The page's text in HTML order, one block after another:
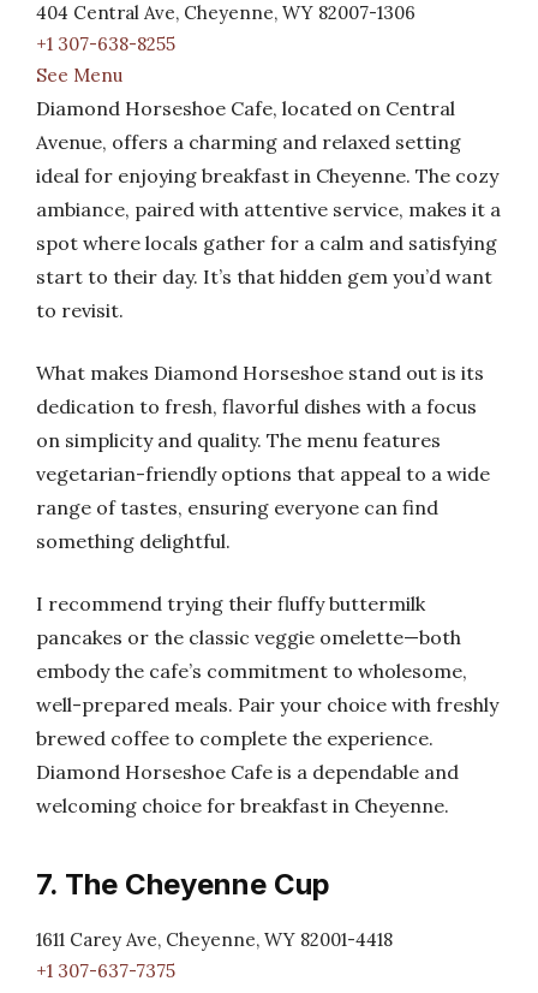
404 Central Ave, Cheyenne, WY 82007-1306
+1 307-638-8255
See Menu
Diamond Horseshoe Cafe, located on Central
Avenue, offers a charming and relaxed setting
ideal for enjoying breakfast in Cheyenne. The cozy
ambiance, paired with attentive service, makes it a
spot where locals gather for a calm and satisfying
start to their day. It’s that hidden gem you’d want
to revisit.
What makes Diamond Horseshoe stand out is its
dedication to fresh, flavorful dishes with a focus
on simplicity and quality. The menu features
vegetarian-friendly options that appeal to a wide
range of tastes, ensuring everyone can find
something delightful.
I recommend trying their fluffy buttermilk
pancakes or the classic veggie omelette—both
embody the cafe’s commitment to wholesome,
well-prepared meals. Pair your choice with freshly
brewed coffee to complete the experience.
Diamond Horseshoe Cafe is a dependable and
welcoming choice for breakfast in Cheyenne.
7. The Cheyenne Cup
1611 Carey Ave, Cheyenne, WY 82001-4418
+1 307-637-7375